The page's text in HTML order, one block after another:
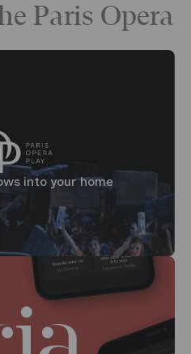
Paris Opera
into your home